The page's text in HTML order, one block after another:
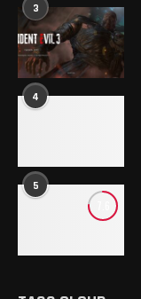
3
4
5